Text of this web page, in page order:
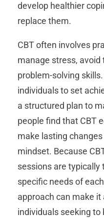
develop healthier
replace them.
CBT often involves
manage stress, avoid
problem-solving
individuals to set
a structured plan to
people find that CBT
make lasting
mindset. Because
sessions are typically
specific needs of
approach can make
individuals seeking to